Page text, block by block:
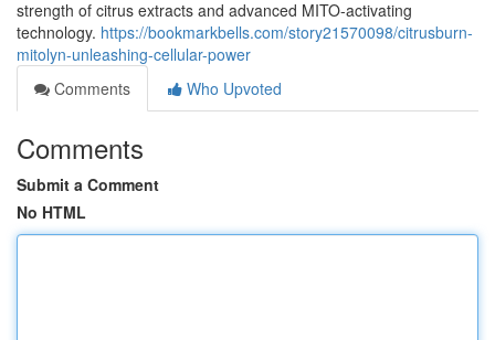
strength of citrus extracts and advanced MITO-activating
technology. https://bookmarkbells.com/story21570098/citrusburn-
mitolyn-unleashing-cellular-power
Comments
Who Upvoted
Comments
Submit a Comment
No HTML